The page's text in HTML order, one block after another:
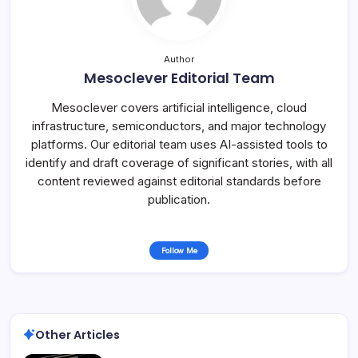
Author
Mesoclever Editorial Team
Mesoclever covers artificial intelligence, cloud
infrastructure, semiconductors, and major technology
platforms. Our editorial team uses AI-assisted tools to
identify and draft coverage of significant stories, with all
content reviewed against editorial standards before
publication.
Follow Me
Other Articles